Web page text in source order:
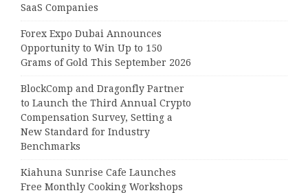
SaaS Companies
Forex Expo Dubai Announces
Opportunity to Win Up to 150
Grams of Gold This September 2026
BlockComp and Dragonfly Partner
to Launch the Third Annual Crypto
Compensation Survey, Setting a
New Standard for Industry
Benchmarks
Kiahuna Sunrise Cafe Launches
Free Monthly Cooking Workshops